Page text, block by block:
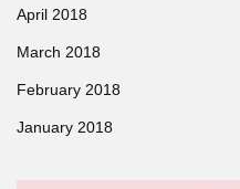
April 2018
March 2018
February 2018
January 2018